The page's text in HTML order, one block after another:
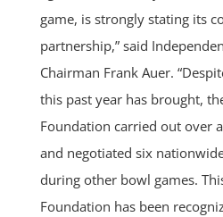
game, is strongly stating its
partnership,” said
Chairman Frank Auer.
this past year has brought,
Foundation carried out over
and negotiated six
during other bowl games.
Foundation has been